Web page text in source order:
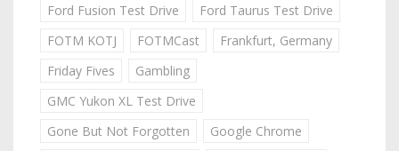
Ford Fusion Test Drive
Ford Taurus Test Drive
FOTM KOTJ
FOTMCast
Frankfurt, Germany
Friday Fives
Gambling
GMC Yukon XL Test Drive
Gone But Not Forgotten
Google Chrome